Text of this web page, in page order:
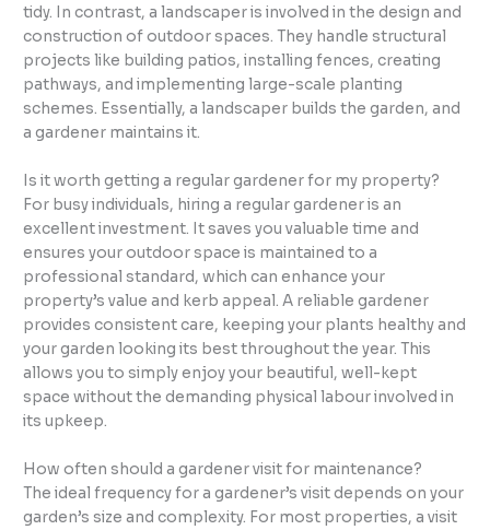
tidy. In contrast, a landscaper is involved in the design and
construction of outdoor spaces. They handle structural
projects like building patios, installing fences, creating
pathways, and implementing large-scale planting
schemes. Essentially, a landscaper builds the garden, and
a gardener maintains it.
Is it worth getting a regular gardener for my property?
For busy individuals, hiring a regular gardener is an
excellent investment. It saves you valuable time and
ensures your outdoor space is maintained to a
professional standard, which can enhance your
property’s value and kerb appeal. A reliable gardener
provides consistent care, keeping your plants healthy and
your garden looking its best throughout the year. This
allows you to simply enjoy your beautiful, well-kept
space without the demanding physical labour involved in
its upkeep.
How often should a gardener visit for maintenance?
The ideal frequency for a gardener’s visit depends on your
garden’s size and complexity. For most properties, a visit